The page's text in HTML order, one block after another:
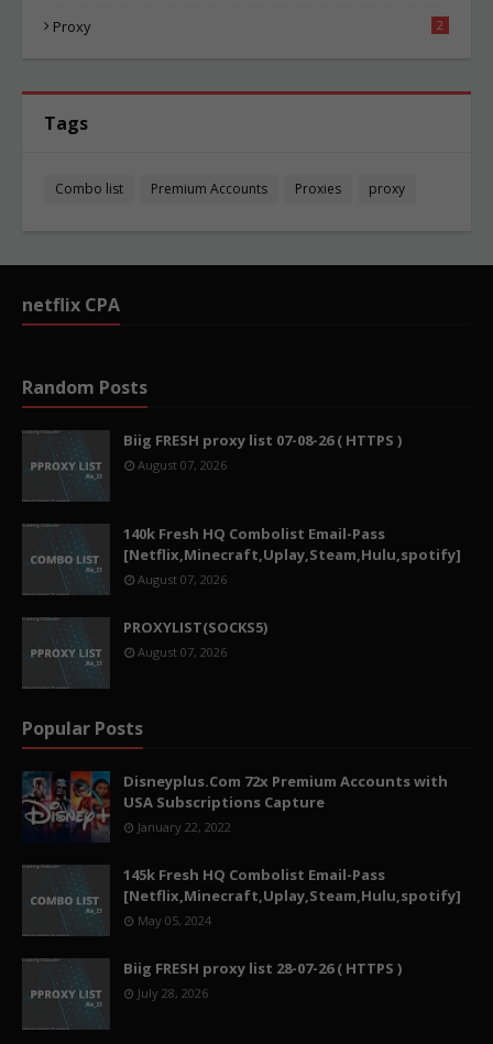
Proxy 2
Tags
Combo list Premium Accounts Proxies proxy
netflix CPA
Random Posts
Biig FRESH proxy list 07-08-26 ( HTTPS )
August 07, 2026
140k Fresh HQ Combolist Email-Pass
[Netflix,Minecraft,Uplay,Steam,Hulu,spotify]
August 07, 2026
PROXYLIST(SOCKS5)
August 07, 2026
Popular Posts
Disneyplus.Com 72x Premium Accounts with
USA Subscriptions Capture
January 22, 2022
145k Fresh HQ Combolist Email-Pass
[Netflix,Minecraft,Uplay,Steam,Hulu,spotify]
May 05, 2024
Biig FRESH proxy list 28-07-26 ( HTTPS )
July 28, 2026